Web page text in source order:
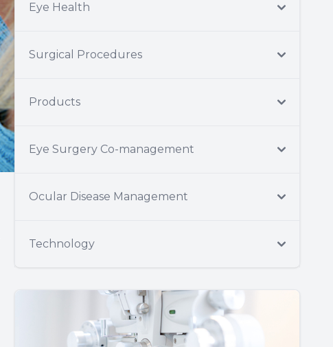
Eye Health
Surgical Procedures
Products
Eye Surgery Co-management
Ocular Disease Management
Technology